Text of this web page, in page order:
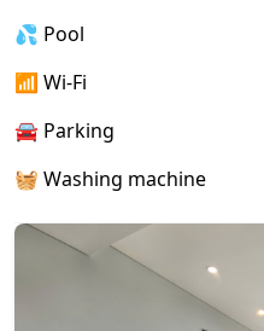
👮‍♂️ 24/7 reception & security
mind
💧 Free water and weekly
💦 Pool
📶 Wi-Fi
🚘 Parking
🧺 Washing machine